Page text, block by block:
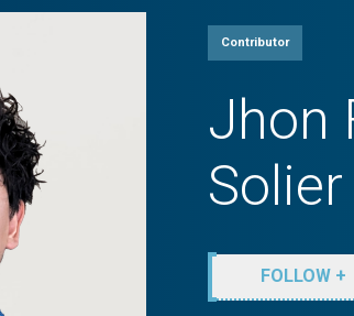
Contributor
Jhon
Solier
FOLLOW +